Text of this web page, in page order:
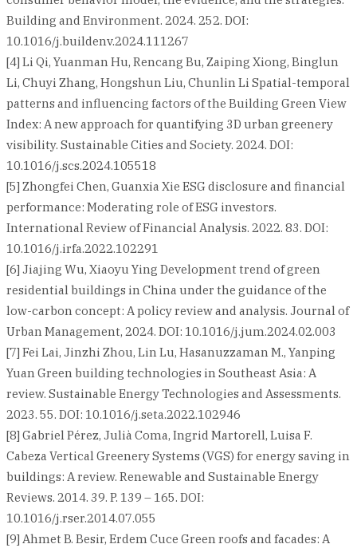
Building and Environment. 2024. 252. DOI:
10.1016/j.buildenv.2024.111267
[4] Li Qi, Yuanman Hu, Rencang Bu, Zaiping Xiong, Binglun
Li, Chuyi Zhang, Hongshun Liu, Chunlin Li Spatial-temporal
patterns and influencing factors of the Building Green View
Index: A new approach for quantifying 3D urban greenery
visibility. Sustainable Cities and Society. 2024. DOI:
10.1016/j.scs.2024.105518
[5] Zhongfei Chen, Guanxia Xie ESG disclosure and financial
performance: Moderating role of ESG investors.
International Review of Financial Analysis. 2022. 83. DOI:
10.1016/j.irfa.2022.102291
[6] Jiajing Wu, Xiaoyu Ying Development trend of green
residential buildings in China under the guidance of the
low-carbon concept: A policy review and analysis. Journal of
Urban Management, 2024. DOI: 10.1016/j.jum.2024.02.003
[7] Fei Lai, Jinzhi Zhou, Lin Lu, Hasanuzzaman M., Yanping
Yuan Green building technologies in Southeast Asia: A
review. Sustainable Energy Technologies and Assessments.
2023. 55. DOI: 10.1016/j.seta.2022.102946
[8] Gabriel Pérez, Julià Coma, Ingrid Martorell, Luisa F.
Cabeza Vertical Greenery Systems (VGS) for energy saving in
buildings: A review. Renewable and Sustainable Energy
Reviews. 2014. 39. P. 139 – 165. DOI:
10.1016/j.rser.2014.07.055
[9] Ahmet B. Besir, Erdem Cuce Green roofs and facades: A